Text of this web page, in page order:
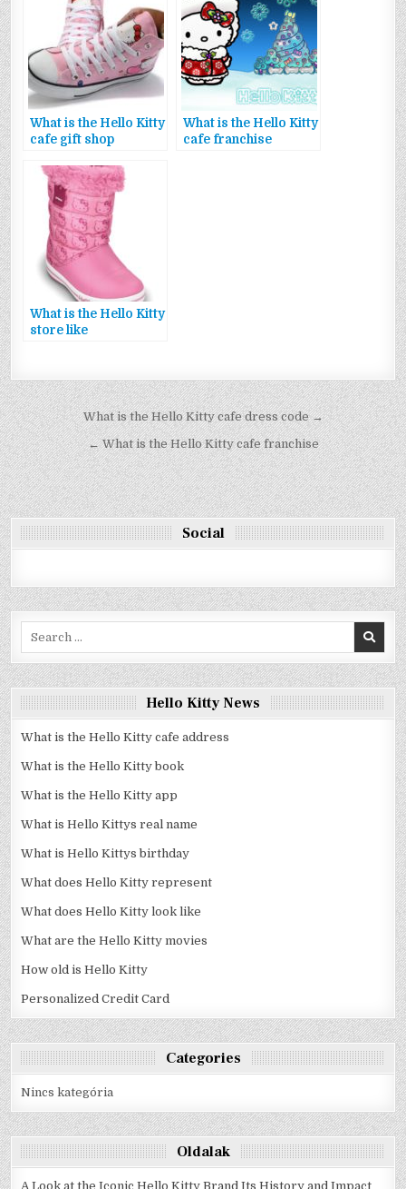
What is the Hello Kitty
cafe gift shop
What is the Hello Kitty
cafe franchise
What is the Hello Kitty
store like
Bejegyzés
navigáció
What is the Hello Kitty cafe dress code →
← What is the Hello Kitty cafe franchise
Social
Hello Kitty News
What is the Hello Kitty cafe address
What is the Hello Kitty book
What is the Hello Kitty app
What is Hello Kittys real name
What is Hello Kittys birthday
What does Hello Kitty represent
What does Hello Kitty look like
What are the Hello Kitty movies
How old is Hello Kitty
Personalized Credit Card
Categories
Nincs kategória
Oldalak
A Look at the Iconic Hello Kitty Brand Its History and Impact